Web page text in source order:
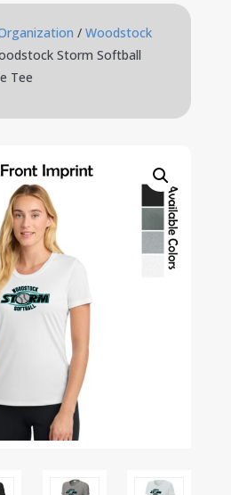
/ Woodstock
Storm Softball
Tee